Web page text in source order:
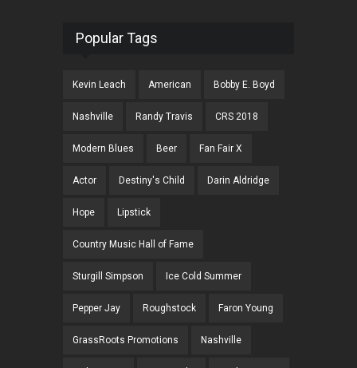
Popular Tags
Kevin Leach American Bobby E. Boyd
Nashville Randy Travis CRS 2018
Modern Blues Beer Fan Fair X
Actor Destiny's Child Darin Aldridge
Hope Lipstick
Country Music Hall of Fame
Sturgill Simpson Ice Cold Summer
Pepper Jay Roughstock Faron Young
GrassRoots Promotions Nashville